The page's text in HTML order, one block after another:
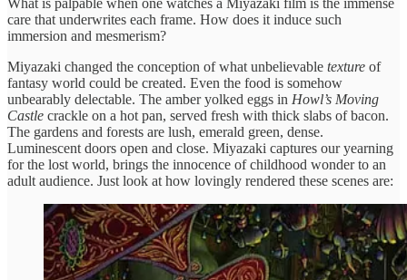
care that underwrites each frame. How does it induce such
immersion and mesmerism?
Miyazaki changed the conception of what unbelievable texture of
fantasy world could be created. Even the food is somehow
unbearably delectable. The amber yolked eggs in Howl’s Moving
Castle crackle on a hot pan, served fresh with thick slabs of bacon.
The gardens and forests are lush, emerald green, dense.
Luminescent doors open and close. Miyazaki captures our yearning
for the lost world, brings the innocence of childhood wonder to an
adult audience. Just look at how lovingly rendered these scenes are: